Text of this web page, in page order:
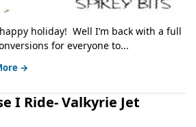
holiday! Well I’m back with a full
for everyone to...
→
I Ride- Valkyrie Jet